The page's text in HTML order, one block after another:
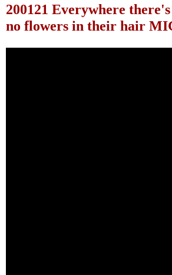
200121 Everywhere
no flowers in their hair